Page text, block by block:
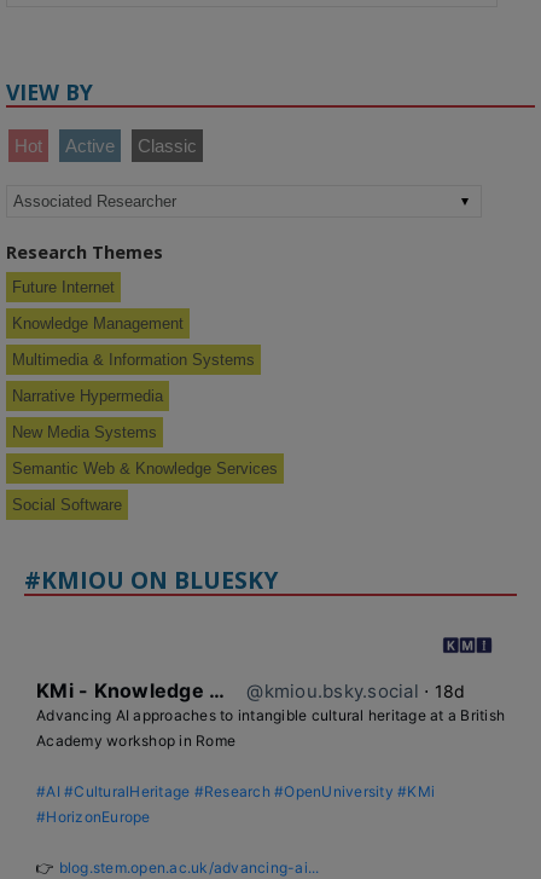
VIEW BY
Hot Active Classic
Research Themes
Future Internet
Knowledge Management
Multimedia & Information Systems
Narrative Hypermedia
New Media Systems
Semantic Web & Knowledge Services
Social Software
#KMIOU ON BLUESKY
KMi - Knowledge Media institute @kmiou.bsky.social ⋅ 18d
Advancing AI approaches to intangible cultural heritage at a British
Academy workshop in Rome
#AI #CulturalHeritage #Research #OpenUniversity #KMi
#HorizonEurope
👉 blog.stem.open.ac.uk/advancing-ai...